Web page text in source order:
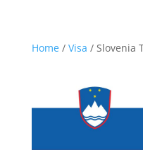
Home/ Visa / Slovenia